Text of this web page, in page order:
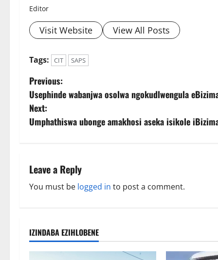
Editor
Visit Website View All Posts
Tags: CIT SAPS
P
o
s
n
a
i
g
Previous:
Usephinde wabanjwa osolwa ngokudlwengula
Next:
Umphathiswa ubonge amakhosi aseka isikole
Leave a Reply
You must be logged in to post a comment.
IZINDABA EZIHLOBENE